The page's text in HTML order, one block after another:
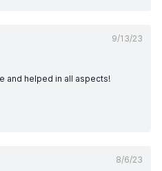
9/13/23
and helped in all aspects!
8/6/23